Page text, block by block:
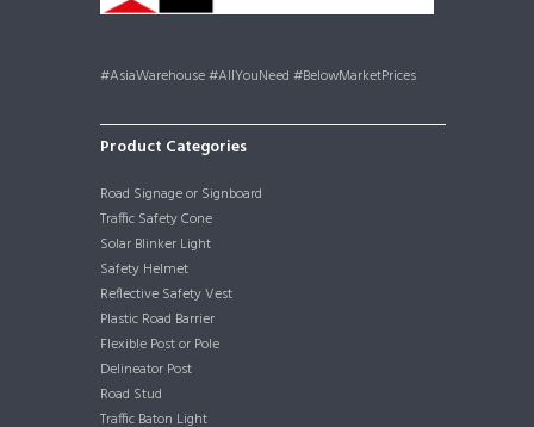
#AsiaWarehouse #AllYouNeed #BelowMarketPrices
Product Categories
Road Signage or Signboard
Traffic Safety Cone
Solar Blinker Light
Safety Helmet
Reflective Safety Vest
Plastic Road Barrier
Flexible Post or Pole
Delineator Post
Road Stud
Traffic Baton Light